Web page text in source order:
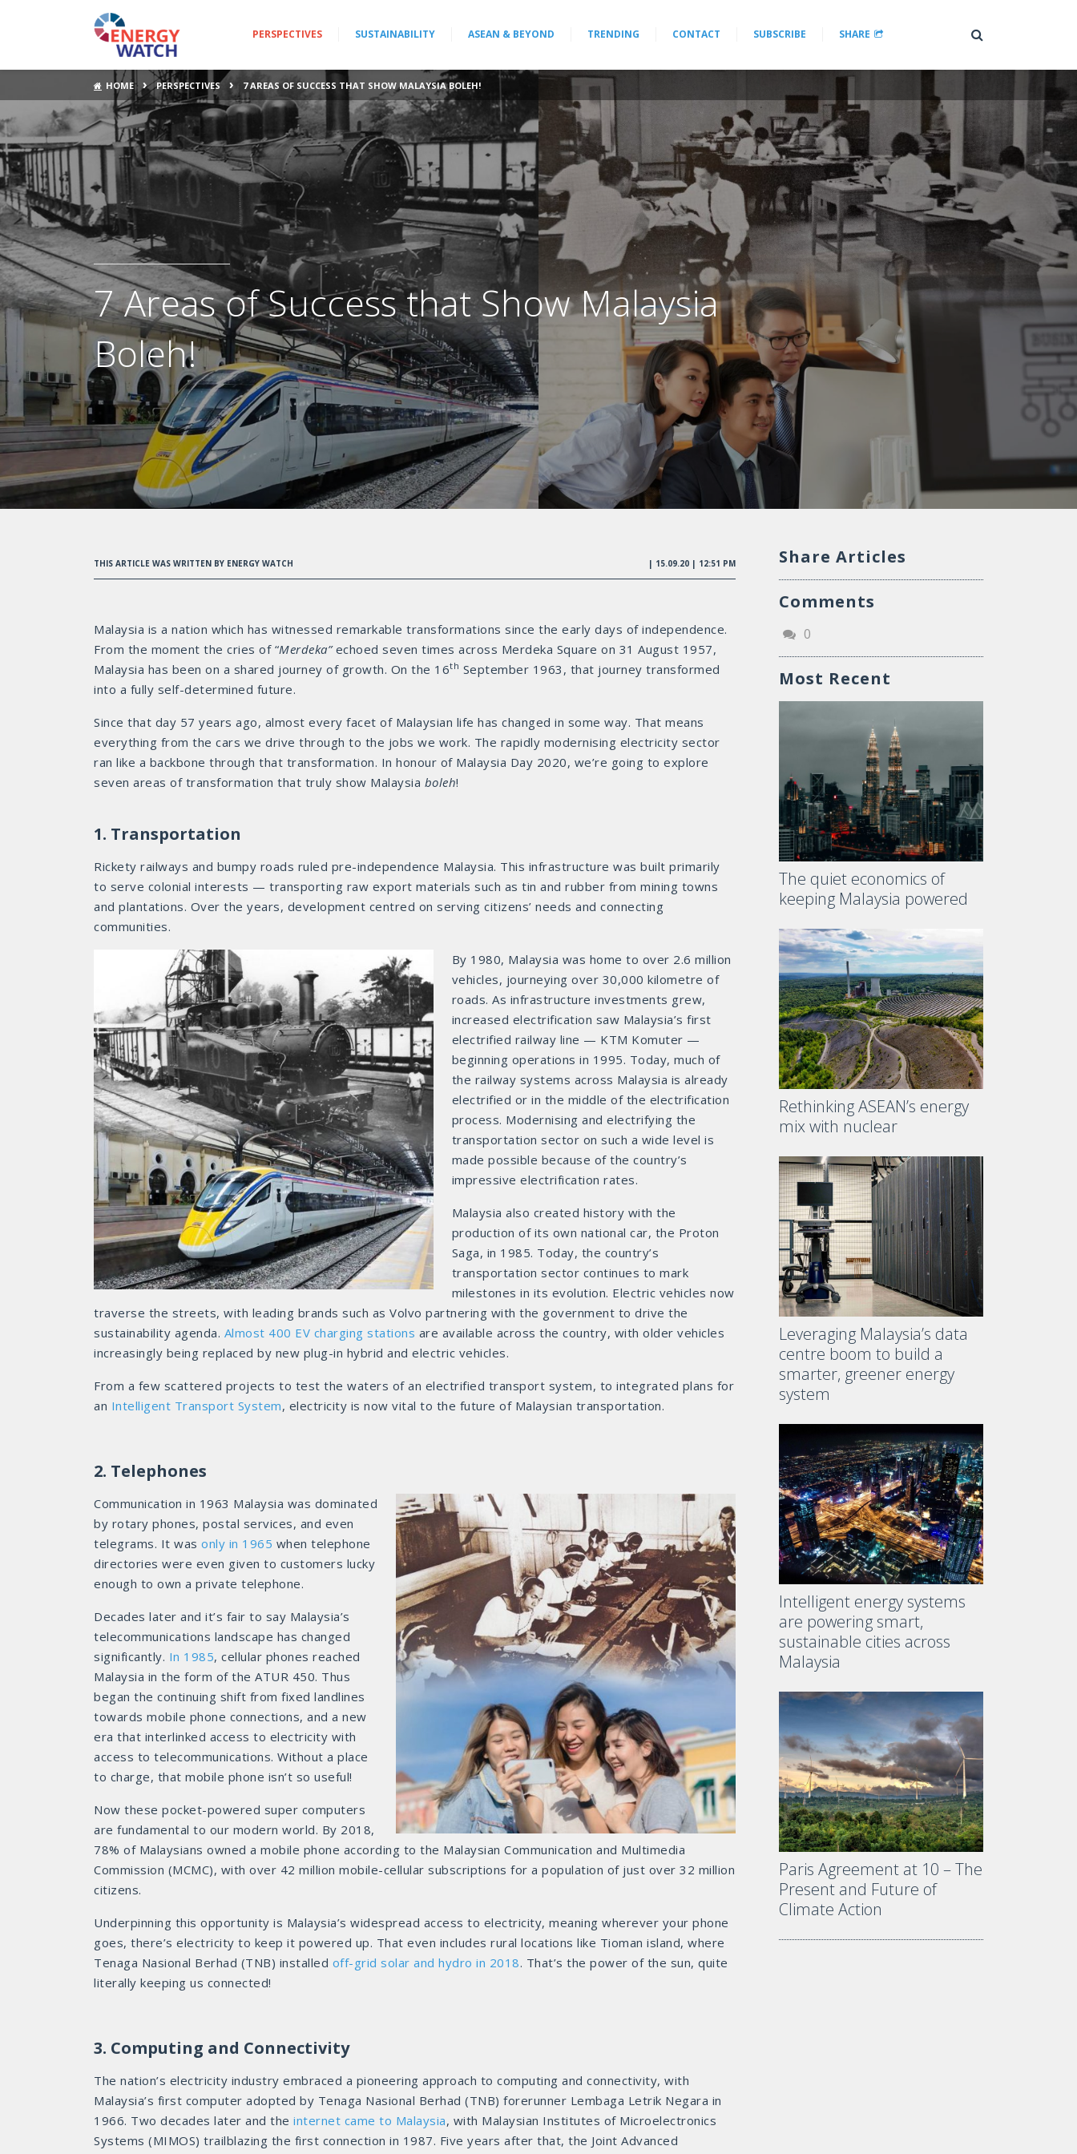
PERSPECTIVES SUSTAINABILITY ASEAN & BEYOND TRENDING CONTACT SUBSCRIBE SHARE
HOME › PERSPECTIVES › 7 AREAS OF SUCCESS THAT SHOW MALAYSIA BOLEH!
7 Areas of Success that Show Malaysia
Boleh!
THIS ARTICLE WAS WRITTEN BY ENERGY WATCH | 15.09.20 | 12:51 PM
Malaysia is a nation which has witnessed remarkable transformations since the early days of independence.
From the moment the cries of “Merdeka”echoed seven times across Merdeka Square on 31 August 1957,
Malaysia has been on a shared journey of growth. On the 16th September 1963, that journey transformed
into a fully self-determined future.
Since that day 57 years ago, almost every facet of Malaysian life has changed in some way. That means
everything from the cars we drive through to the jobs we work. The rapidly modernising electricity sector
ran like a backbone through that transformation. In honour of Malaysia Day 2020, we’re going to explore
seven areas of transformation that truly show Malaysia boleh!
1. Transportation
Rickety railways and bumpy roads ruled pre-independence Malaysia. This infrastructure was built primarily
to serve colonial interests — transporting raw export materials such as tin and rubber from mining towns
and plantations. Over the years, development centred on serving citizens’ needs and connecting
communities.
By 1980, Malaysia was home to over 2.6 million
vehicles, journeying over 30,000 kilometre of
roads. As infrastructure investments grew,
increased electrification saw Malaysia’s first
electrified railway line — KTM Komuter —
beginning operations in 1995. Today, much of
the railway systems across Malaysia is already
electrified or in the middle of the electrification
process. Modernising and electrifying the
transportation sector on such a wide level is
made possible because of the country’s
impressive electrification rates.
Malaysia also created history with the
production of its own national car, the Proton
Saga, in 1985. Today, the country’s
transportation sector continues to mark
milestones in its evolution. Electric vehicles now
traverse the streets, with leading brands such as Volvo partnering with the government to drive the
sustainability agenda. Almost 400 EV charging stations are available across the country, with older vehicles
increasingly being replaced by new plug-in hybrid and electric vehicles.
From a few scattered projects to test the waters of an electrified transport system, to integrated plans for
an Intelligent Transport System, electricity is now vital to the future of Malaysian transportation.
2. Telephones
Communication in 1963 Malaysia was dominated
by rotary phones, postal services, and even
telegrams. It was only in 1965 when telephone
directories were even given to customers lucky
enough to own a private telephone.
Decades later and it’s fair to say Malaysia’s
telecommunications landscape has changed
significantly. In 1985, cellular phones reached
Malaysia in the form of the ATUR 450. Thus
began the continuing shift from fixed landlines
towards mobile phone connections, and a new
era that interlinked access to electricity with
access to telecommunications. Without a place
to charge, that mobile phone isn’t so useful!
Now these pocket-powered super computers
are fundamental to our modern world. By 2018,
78% of Malaysians owned a mobile phone according to the Malaysian Communication and Multimedia
Commission (MCMC), with over 42 million mobile-cellular subscriptions for a population of just over 32 million
citizens.
Underpinning this opportunity is Malaysia’s widespread access to electricity, meaning wherever your phone
goes, there’s electricity to keep it powered up. That even includes rural locations like Tioman island, where
Tenaga Nasional Berhad (TNB) installed off-grid solar and hydro in 2018. That’s the power of the sun, quite
literally keeping us connected!
3. Computing and Connectivity
The nation’s electricity industry embraced a pioneering approach to computing and connectivity, with
Malaysia’s first computer adopted by Tenaga Nasional Berhad (TNB) forerunner Lembaga Letrik Negara in
1966. Two decades later and the internet came to Malaysia, with Malaysian Institutes of Microelectronics
Systems (MIMOS) trailblazing the first connection in 1987. Five years after that, the Joint Advanced
Share Articles
Comments
0
Most Recent
The quiet economics of
keeping Malaysia powered
Rethinking ASEAN’s energy
mix with nuclear
Leveraging Malaysia’s data
centre boom to build a
smarter, greener energy
system
Intelligent energy systems
are powering smart,
sustainable cities across
Malaysia
Paris Agreement at 10 – The
Present and Future of
Climate Action